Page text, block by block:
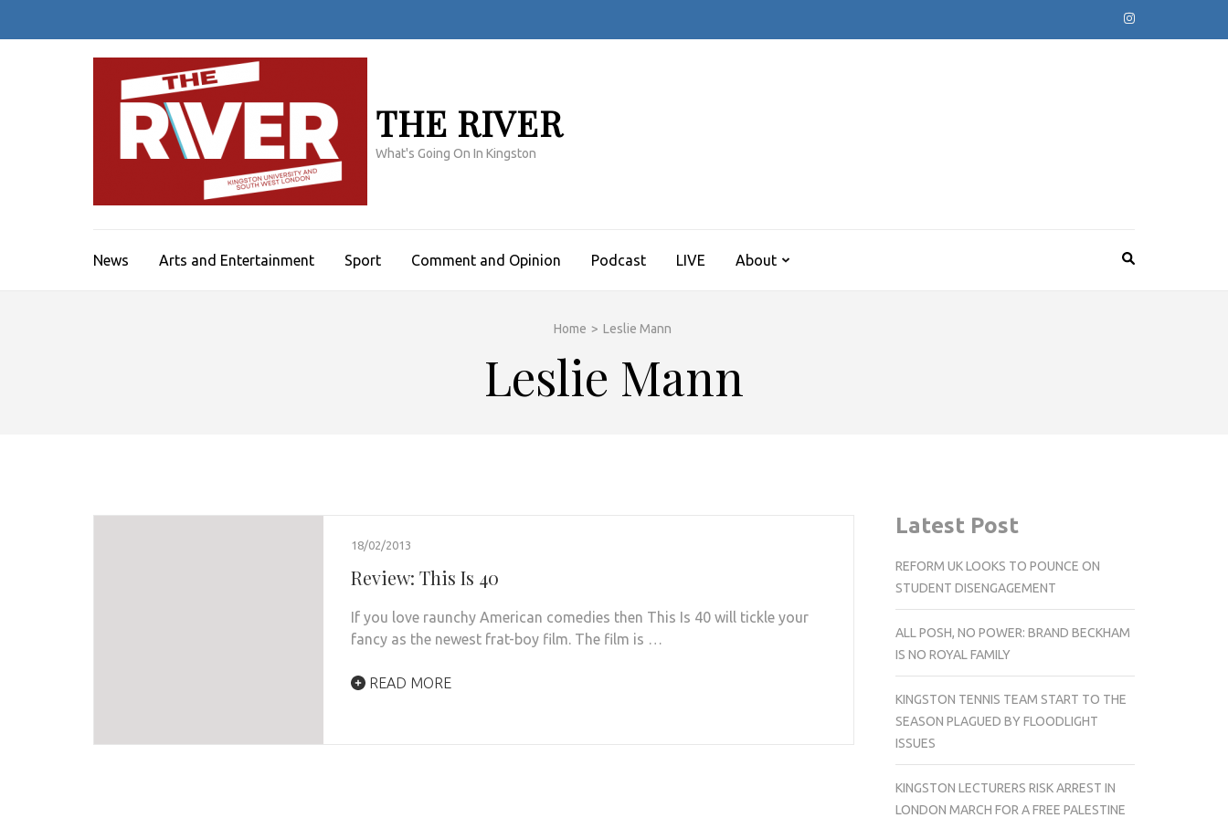
THE RIVER
What's Going On In Kingston
News Arts and Entertainment Sport Comment and Opinion Podcast LIVE About
Home > Leslie Mann
Leslie Mann
18/02/2013
Review: This Is 40
If you love raunchy American comedies then This Is 40 will tickle your
fancy as the newest frat-boy film. The film is …
READ MORE
Latest Post
REFORM UK LOOKS TO POUNCE ON
STUDENT DISENGAGEMENT
ALL POSH, NO POWER: BRAND BECKHAM
IS NO ROYAL FAMILY
KINGSTON TENNIS TEAM START TO THE
SEASON PLAGUED BY FLOODLIGHT
ISSUES
KINGSTON LECTURERS RISK ARREST IN
LONDON MARCH FOR A FREE PALESTINE